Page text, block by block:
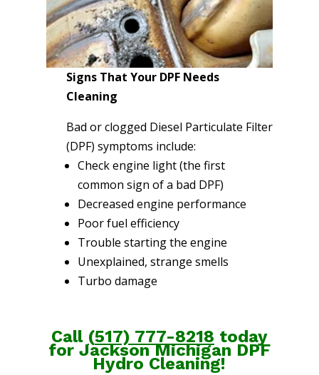
Signs That Your DPF Needs
Cleaning
Bad or clogged Diesel Particulate Filter
(DPF) symptoms include:
Check engine light (the first
common sign of a bad DPF)
Decreased engine performance
Poor fuel efficiency
Trouble starting the engine
Unexplained, strange smells
Turbo damage
Call (517) 777-8218 today
for Jackson Michigan DPF
Hydro Cleaning!